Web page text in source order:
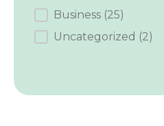
Business (25)
Uncategorized (2)